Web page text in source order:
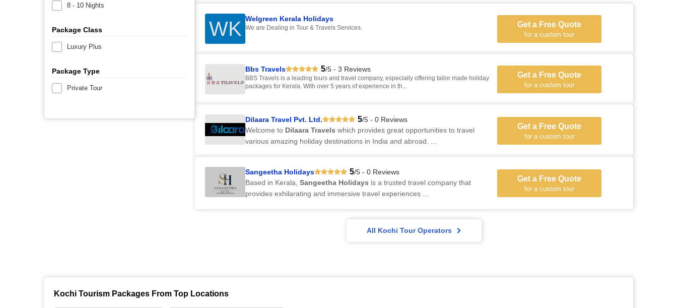
8 - 10 Nights
Package Class
Luxury Plus
Package Type
Private Tour
WK Welgreen Kerala Holidays
We are Dealing in Tour & Travels Services. Get a Free Quote
for a custom tour
Bbs Travels 5/5 - 3 Reviews
BBS Travels is a leading tours and travel company, especially offering tailor made holiday
packages for Kerala. With over 5 years of experience in th...
Get a Free Quote
for a custom tour
Dilaara Travel Pvt. Ltd. 5/5 - 0 Reviews
Welcome to Dilaara Travels which provides great opportunities to travel
various amazing holiday destinations in India and abroad. ...
Get a Free Quote
for a custom tour
Sangeetha Holidays 5/5 - 0 Reviews
Based in Kerala, Sangeetha Holidays is a trusted travel company that
provides exhilarating and immersive travel experiences ...
Get a Free Quote
for a custom tour
All Kochi Tour Operators
Kochi Tourism Packages From Top Locations